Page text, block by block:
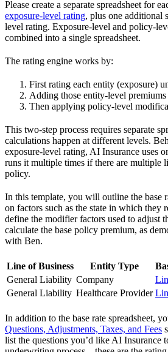
Please create a separate spreadsheet for
exposure-level rating, plus one additional
level rating. Exposure-level and policy-
combined into a single spreadsheet.
The rating engine works by:
First rating each entity (exposure)
Adding those entity-level premiums
Then applying policy-level
This two-step process requires separate
calculations happen at different levels.
exposure-level rating, AI Insurance uses
runs it multiple times if there are multiple
policy.
In this template, you will outline the base
on factors such as the state in which they
define the modifier factors used to adjust
calculate the base policy premium, as
with Ben.
Line of Business Entity Type
General Liability Company
General Liability Healthcare Provider
In addition to the base rate spreadsheet,
Questions, Adjustments, Taxes, and Fees
list the questions you’d like AI Insurance